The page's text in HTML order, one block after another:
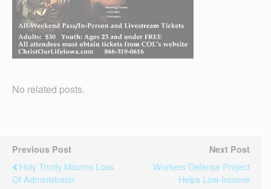
No related posts.
Previous Post
Holy Trinity Mourns Loss
Of Administrator
Next Post
Workers Defense Project
Helps Low-Income